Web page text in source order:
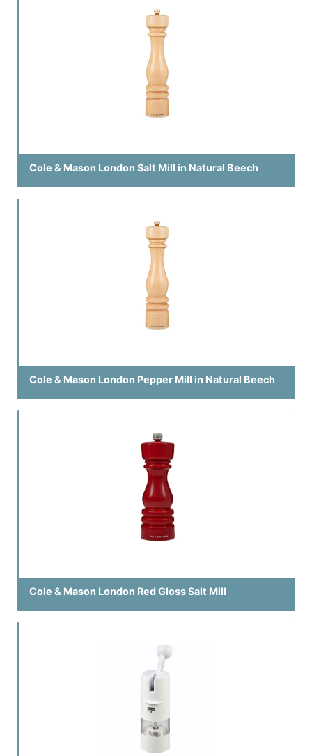
Cole & Mason London Salt Mill in Natural Beech
Cole & Mason London Pepper Mill in Natural Beech
Cole & Mason London Red Gloss Salt Mill